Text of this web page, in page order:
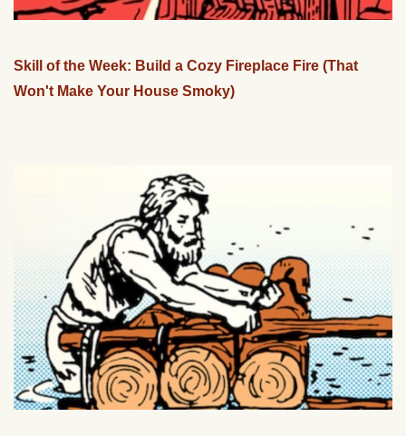
Skill of the Week: Build a Cozy Fireplace Fire (That
Won't Make Your House Smoky)